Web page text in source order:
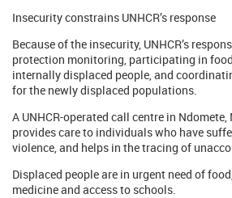
Insecurity constrains UNHCR’s response
Because of the insecurity, UNHCR’s
protection monitoring, participating in
internally displaced people, and
for the newly displaced populations.
A UNHCR-operated call centre in
provides care to individuals who have
violence, and helps in the tracing of
Displaced people are in urgent need of
medicine and access to schools.